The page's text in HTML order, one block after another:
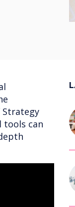
Strategy
tools can